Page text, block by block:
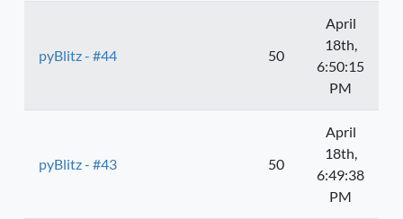
pyBlitz - #44 50
April
18th,
6:50:15
PM
pyBlitz - #43 50
April
18th,
6:49:38
PM